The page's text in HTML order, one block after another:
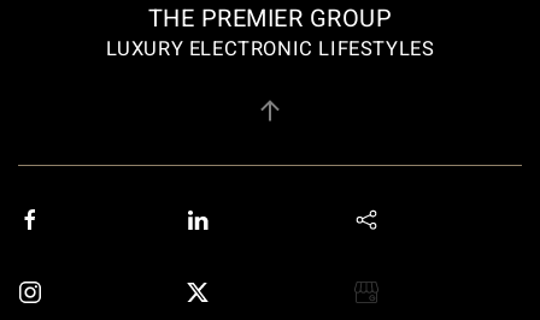
THE PREMIER GROUP
LUXURY ELECTRONIC LIFESTYLES